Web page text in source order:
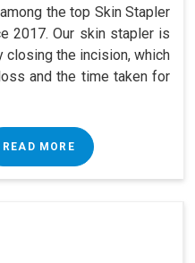
the top Skin Stapler
2017. Our skin stapler is
closing the incision, which
and the time taken for
READ MORE